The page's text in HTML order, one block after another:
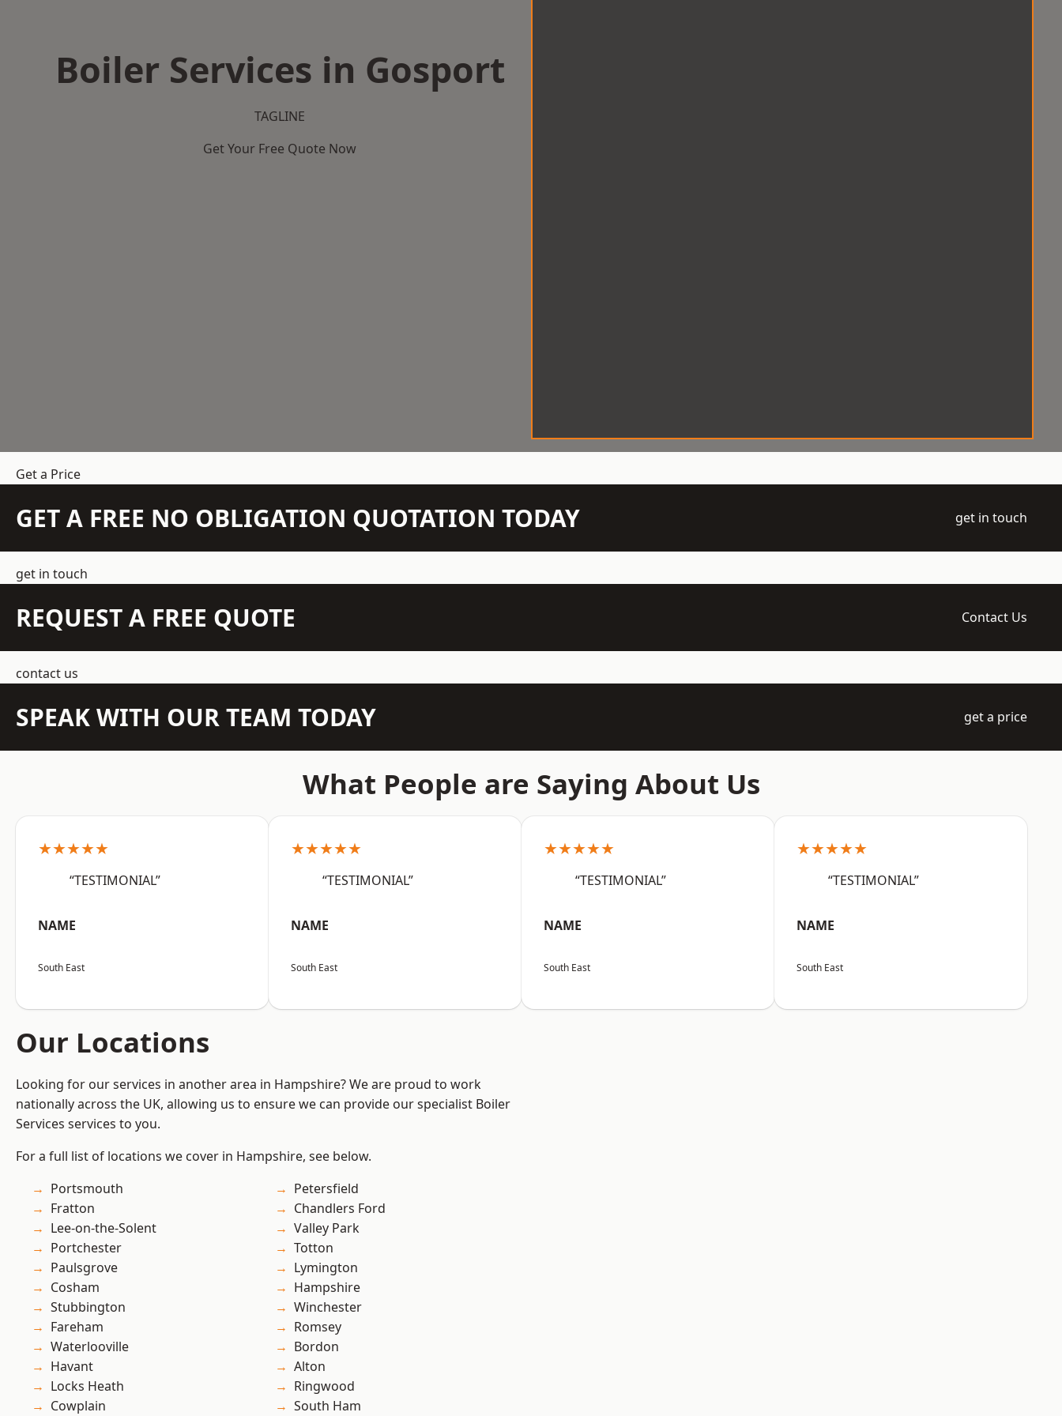
Boiler Services in Gosport
TAGLINE
Get Your Free Quote Now
Get a Price
GET A FREE NO OBLIGATION QUOTATION TODAY get in touch
get in touch
REQUEST A FREE QUOTE Contact Us
contact us
SPEAK WITH OUR TEAM TODAY get a price
What People are Saying About Us
★★★★★
“TESTIMONIAL”
NAME
South East
★★★★★
“TESTIMONIAL”
NAME
South East
★★★★★
“TESTIMONIAL”
NAME
South East
★★★★★
“TESTIMONIAL”
NAME
South East
Our Locations
Looking for our services in another area in Hampshire? We are proud to work
nationally across the UK, allowing us to ensure we can provide our specialist Boiler
Services services to you.
For a full list of locations we cover in Hampshire, see below.
Portsmouth
Fratton
Lee-on-the-Solent
Portchester
Paulsgrove
Cosham
Stubbington
Fareham
Waterlooville
Havant
Locks Heath
Cowplain
Petersfield
Chandlers Ford
Valley Park
Totton
Lymington
Hampshire
Winchester
Romsey
Bordon
Alton
Ringwood
South Ham